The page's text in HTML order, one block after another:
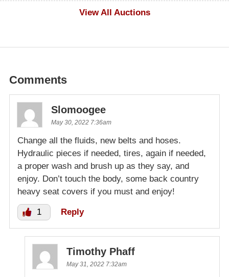
View All Auctions
Comments
Slomoogee
May 30, 2022 7:36am
Change all the fluids, new belts and hoses.
Hydraulic pieces if needed, tires, again if needed,
a proper wash and brush up as they say, and
enjoy. Don’t touch the body, some back country
heavy seat covers if you must and enjoy!
1 Reply
Timothy Phaff
May 31, 2022 7:32am